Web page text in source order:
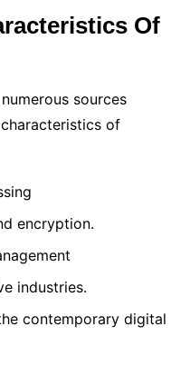
Of
sources
of
encryption.
industries.
contemporary digital